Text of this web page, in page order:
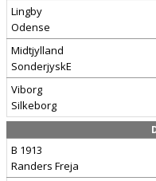
Lingby
Odense
Midtjylland
SonderjyskE
Viborg
Silkeborg
B 1913
Randers Freja